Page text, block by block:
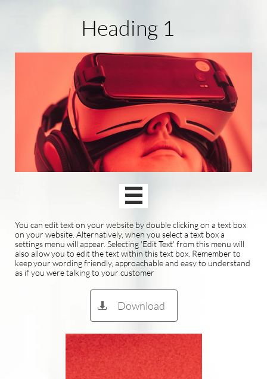
Heading 1

You can edit text on your website by double clicking on a text box
on your website. Alternatively, when you select a text box a
settings menu will appear. Selecting 'Edit Text' from this menu will
also allow you to edit the text within this text box. Remember to
keep your wording friendly, approachable and easy to understand
as if you were talking to your customer
Download
